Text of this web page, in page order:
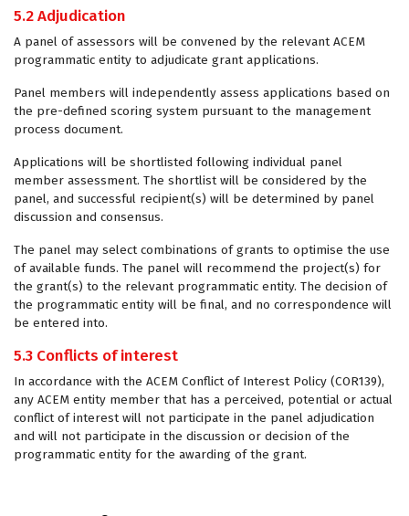
5.2 Adjudication
A panel of assessors will be convened by the relevant ACEM
programmatic entity to adjudicate grant applications.
Panel members will independently assess applications based on
the pre-defined scoring system pursuant to the management
process document.
Applications will be shortlisted following individual panel
member assessment. The shortlist will be considered by the
panel, and successful recipient(s) will be determined by panel
discussion and consensus.
The panel may select combinations of grants to optimise the use
of available funds. The panel will recommend the project(s) for
the grant(s) to the relevant programmatic entity. The decision of
the programmatic entity will be final, and no correspondence will
be entered into.
5.3 Conflicts of interest
In accordance with the ACEM Conflict of Interest Policy (COR139),
any ACEM entity member that has a perceived, potential or actual
conflict of interest will not participate in the panel adjudication
and will not participate in the discussion or decision of the
programmatic entity for the awarding of the grant.